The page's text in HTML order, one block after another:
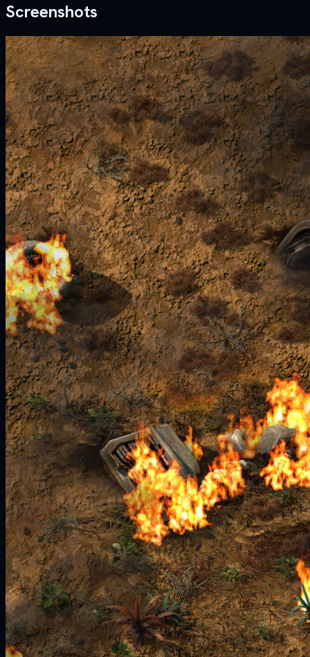
Screenshots